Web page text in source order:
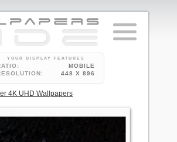
YOUR DISPLAY FEATURES
MOBILE
448 X 896
4K UHD Wallpapers